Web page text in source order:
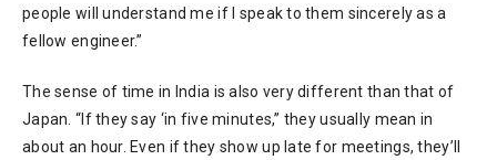
people will understand me if I speak to them sincerely as a
fellow engineer.”
The sense of time in India is also very different than that of
Japan. “If they say ‘in five minutes,” they usually mean in
about an hour. Even if they show up late for meetings, they’ll